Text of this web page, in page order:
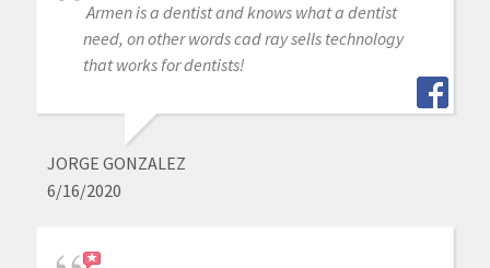
Armen is a dentist and knows what a dentist
need, on other words cad ray sells technology
that works for dentists!
JORGE GONZALEZ
6/16/2020